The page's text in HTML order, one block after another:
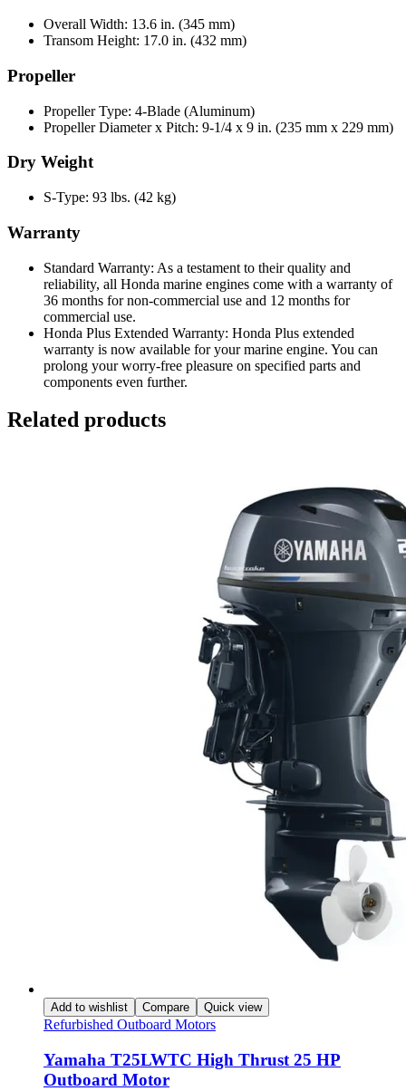
Overall Width: 13.6 in. (345 mm)
Transom Height: 17.0 in. (432 mm)
Propeller
Propeller Type: 4-Blade (Aluminum)
Propeller Diameter x Pitch: 9-1/4 x 9 in. (235 mm x 229 mm)
Dry Weight
S-Type: 93 lbs. (42 kg)
Warranty
Standard Warranty: As a testament to their quality and
reliability, all Honda marine engines come with a warranty of
36 months for non-commercial use and 12 months for
commercial use.
Honda Plus Extended Warranty: Honda Plus extended
warranty is now available for your marine engine. You can
prolong your worry-free pleasure on specified parts and
components even further.
Related products
Add to wishlist Compare Quick view
Refurbished Outboard Motors
Yamaha T25LWTC High Thrust 25 HP
Outboard Motor